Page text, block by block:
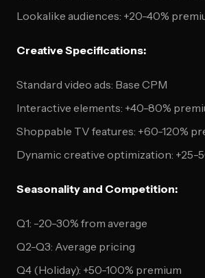
Lookalike audiences: +20-40%
Creative Specifications:
Standard video ads: Base CPM
Interactive elements: +40-80%
Shoppable TV features: +60-120%
Dynamic creative optimization: +25-
Seasonality and Competition:
Q1: -20-30% from average
Q2-Q3: Average pricing
Q4 (Holiday): +50-100% premium